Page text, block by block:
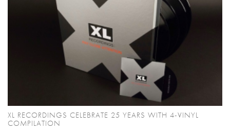
XL RECORDINGS CELEBRATE 25 YEARS WITH 4-VINYL
COMPILATION